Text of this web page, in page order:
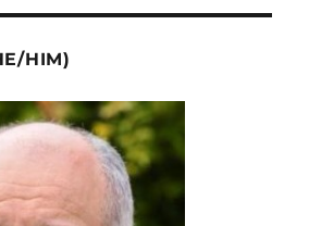
HIM)